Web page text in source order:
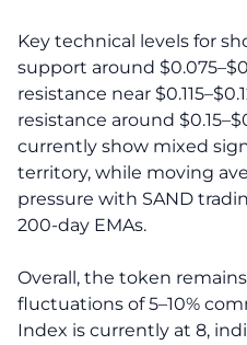
Key technical levels for
support around
resistance near
resistance around
currently show mixed
territory, while moving
pressure with SAND
200-day EMAs.
Overall, the token
fluctuations of 5–10%
Index is currently at 8,